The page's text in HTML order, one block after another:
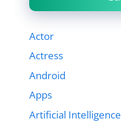
Actor
Actress
Android
Apps
Artificial Intelligence